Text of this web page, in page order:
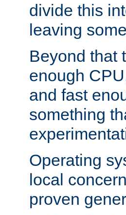
divide this
leaving
Beyond that
enough
and fast
something
Operating
local
proven